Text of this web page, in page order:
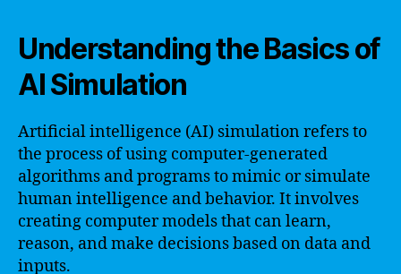
Understanding the Basics of
AI Simulation
Artificial intelligence (AI) simulation refers to
the process of using computer-generated
algorithms and programs to mimic or simulate
human intelligence and behavior. It involves
creating computer models that can learn,
reason, and make decisions based on data and
inputs.